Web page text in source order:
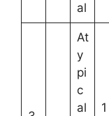
al
At
y
pi
c
al
1